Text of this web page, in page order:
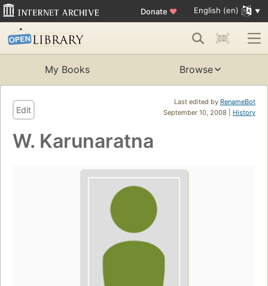
Donate ♥ English (en)
My Books Browse
Last edited by RenameBot
September 10, 2008 | History
Edit
W. Karunaratna